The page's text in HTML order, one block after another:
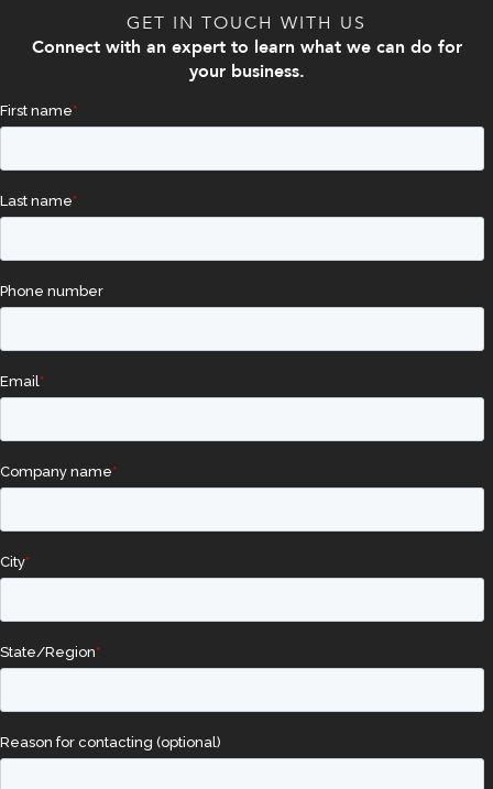
GET IN TOUCH WITH US
Connect with an expert to learn what we can do for
your business.